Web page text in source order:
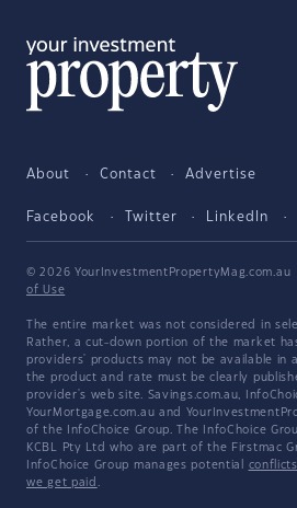
About Contact Advertise
Facebook Twitter LinkedIn
© 2026 YourInvestmentPropertyMag.com.au
of Use
The entire market was not considered in
Rather, a cut-down portion of the market
providers' products may not be available in
the product and rate must be clearly
provider's web site. Savings.com.au,
YourMortgage.com.au and
of the InfoChoice Group. The InfoChoice
KCBL Pty Ltd who are part of the Firstmac
InfoChoice Group manages potential
we get paid .